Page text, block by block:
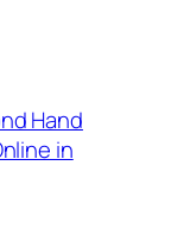
Hand
in